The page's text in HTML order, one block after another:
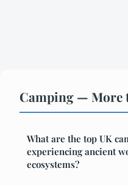
Camping — More
What are the top UK
experiencing ancient
ecosystems?